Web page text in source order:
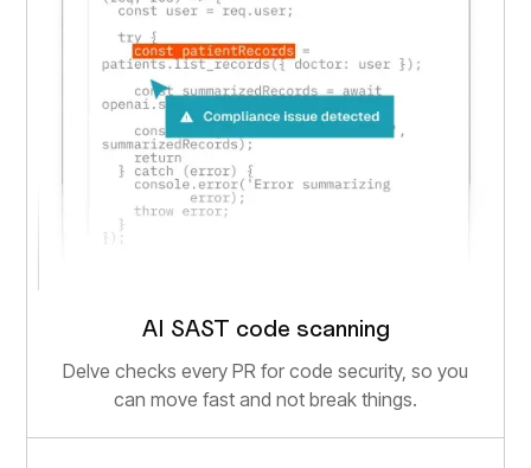
AI SAST code scanning
Delve checks every PR for code security, so you
can move fast and not break things.